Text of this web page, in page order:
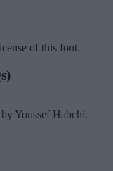
of this font.
Youssef Habchi.